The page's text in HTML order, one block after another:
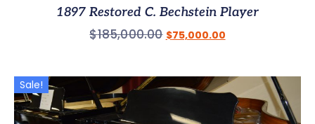
1897 Restored C. Bechstein Player
$185,000.00 $75,000.00
Sale!